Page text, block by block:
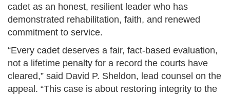
cadet as an honest, resilient leader who has
demonstrated rehabilitation, faith, and renewed
commitment to service.
“Every cadet deserves a fair, fact-based evaluation,
not a lifetime penalty for a record the courts have
cleared,” said David P. Sheldon, lead counsel on the
appeal. “This case is about restoring integrity to the